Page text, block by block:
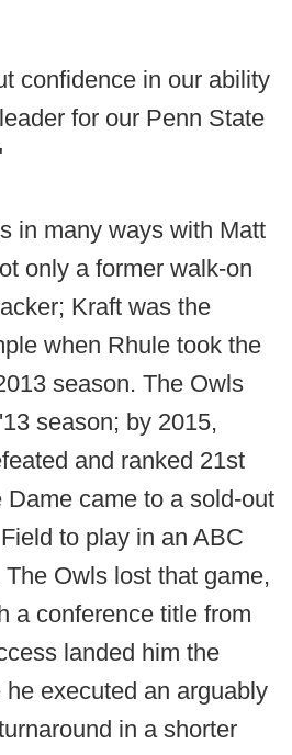
confidence in our ability
for our Penn State
in many ways with Matt
only a former walk-on
Kraft was the
when Rhule took the
season. The Owls
season; by 2015,
and ranked 21st
came to a sold-out
to play in an ABC
Owls lost that game,
a conference title from
landed him the
executed an arguably
in a shorter